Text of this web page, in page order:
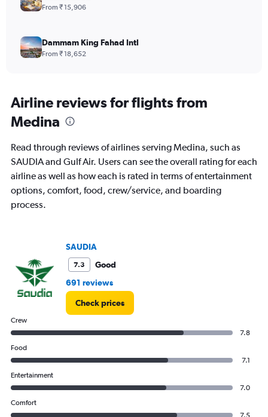
From ₹ 15,906
Dammam King Fahad Intl
From ₹ 18,652
Airline reviews for flights from
Medina
Read through reviews of airlines serving Medina, such as
SAUDIA and Gulf Air. Users can see the overall rating for each
airline as well as how each is rated in terms of entertainment
options, comfort, food, crew/service, and boarding
process.
SAUDIA
7.3
Good
691 reviews
Check prices
Crew
7.8
Food
7.1
Entertainment
7.0
Comfort